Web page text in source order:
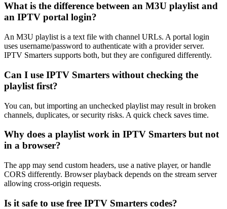
What is the difference between an M3U playlist and
an IPTV portal login?
An M3U playlist is a text file with channel URLs. A portal login
uses username/password to authenticate with a provider server.
IPTV Smarters supports both, but they are configured differently.
Can I use IPTV Smarters without checking the
playlist first?
You can, but importing an unchecked playlist may result in broken
channels, duplicates, or security risks. A quick check saves time.
Why does a playlist work in IPTV Smarters but not
in a browser?
The app may send custom headers, use a native player, or handle
CORS differently. Browser playback depends on the stream server
allowing cross-origin requests.
Is it safe to use free IPTV Smarters codes?